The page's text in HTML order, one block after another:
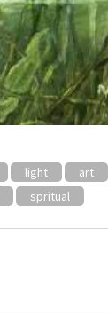
light art
spritual